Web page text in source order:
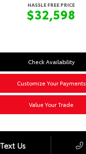
HASSLE FREE PRICE
$32,598
Check Availability
Customize Your Payments
Value Your Trade
Text Us